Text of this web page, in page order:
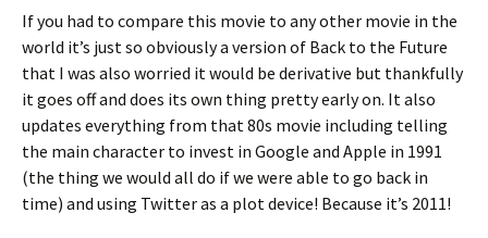
If you had to compare this movie to any other movie in the
world it’s just so obviously a version of Back to the Future
that I was also worried it would be derivative but thankfully
it goes off and does its own thing pretty early on. It also
updates everything from that 80s movie including telling
the main character to invest in Google and Apple in 1991
(the thing we would all do if we were able to go back in
time) and using Twitter as a plot device! Because it’s 2011!